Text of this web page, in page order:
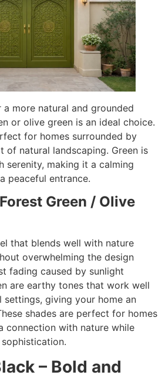
more natural and grounded
or olive green is an ideal choice.
for homes surrounded by
of natural landscaping. Green is
serenity, making it a calming
peaceful entrance.
Green / Olive
that blends well with nature
overwhelming the design
fading caused by sunlight
are earthy tones that work well
settings, giving your home an
shades are perfect for homes
connection with nature while
– Bold and